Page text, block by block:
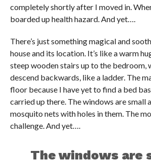
completely shortly after I moved in.
boarded up health hazard. And yet….
There’s just something magical and
house and its location. It’s like a warm
steep wooden stairs up to the bedroom,
descend backwards, like a ladder. The
floor because I have yet to find a bed
carried up there. The windows are small
mosquito nets with holes in them. The
challenge. And yet….
The windows are